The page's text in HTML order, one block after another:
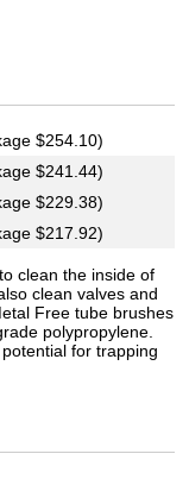
$254.10)
$241.44)
$229.38)
$217.92)
clean the inside of
clean valves and
Free tube brushes
polypropylene.
for trapping